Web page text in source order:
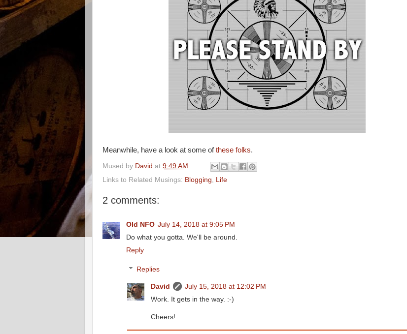
Meanwhile, have a look at some ofthese folks.
Mused by David at 9:49 AM
Links to Related Musings: Blogging Life
2 comments:
Old NFO July 14, 2018 at 9:05 PM
Do what you gotta. We'll be around.
Reply
Replies
David
July 15, 2018 at 12:02 PM
Work. It gets in the way. :-)
Cheers!